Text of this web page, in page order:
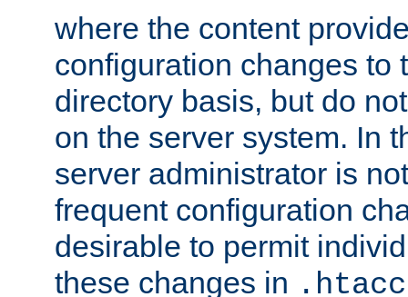
where the content
configuration changes to
directory basis, but do
on the server system. In
server administrator is
frequent configuration
desirable to permit
these changes in